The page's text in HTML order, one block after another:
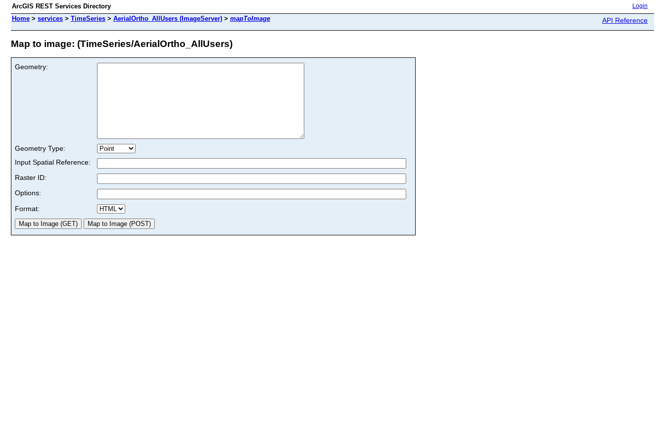
ArcGIS REST Services Directory Login
Home > services > TimeSeries > AerialOrtho_AllUsers (ImageServer) > mapToImage API Reference
Map to image: (TimeSeries/AerialOrtho_AllUsers)
Geometry:
Geometry Type:
Input Spatial Reference:
Raster ID:
Options:
Format: